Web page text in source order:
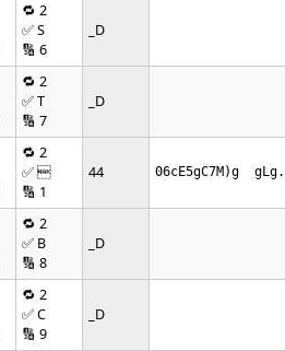
🔁 2
✅ S
🔢 6
_D
🔁 2
✅ T
🔢 7
_D
🔁 2
✅ 
🔢 1
44 06cE5gC7M)g
🔁 2
✅ B
🔢 8
_D
🔁 2
✅ C
🔢 9
_D